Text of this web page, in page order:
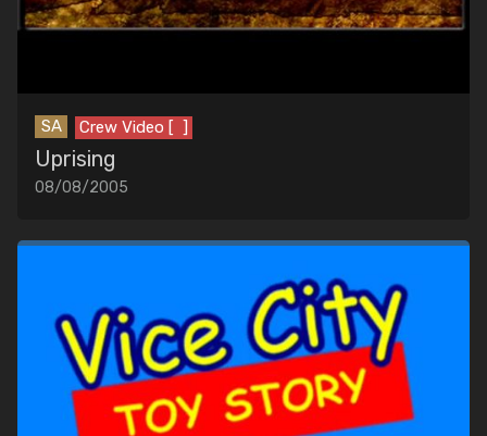
SA Crew Video [ ]
Uprising
08/08/2005